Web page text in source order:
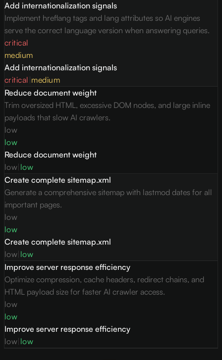
Add internationalization signals
Implement hreflang tags and lang attributes so AI engines
serve the correct language version when answering queries.
critical
medium
Add internationalization signals
critical medium
Reduce document weight
Trim oversized HTML, excessive DOM nodes, and large inline
payloads that slow AI crawlers.
low
low
Reduce document weight
low low
Create complete sitemap.xml
Generate a comprehensive sitemap with lastmod dates for all
important pages.
low
low
Create complete sitemap.xml
low low
Improve server response efficiency
Optimize compression, cache headers, redirect chains, and
HTML payload size for faster AI crawler access.
low
low
Improve server response efficiency
low low